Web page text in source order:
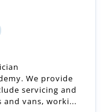
We provide
servicing and
and vans, worki...